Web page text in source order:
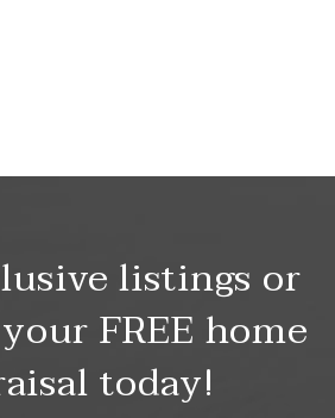
listings or
FREE home
today!